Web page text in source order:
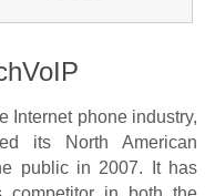
Internet phone industry,
its North American
public in 2007. It has